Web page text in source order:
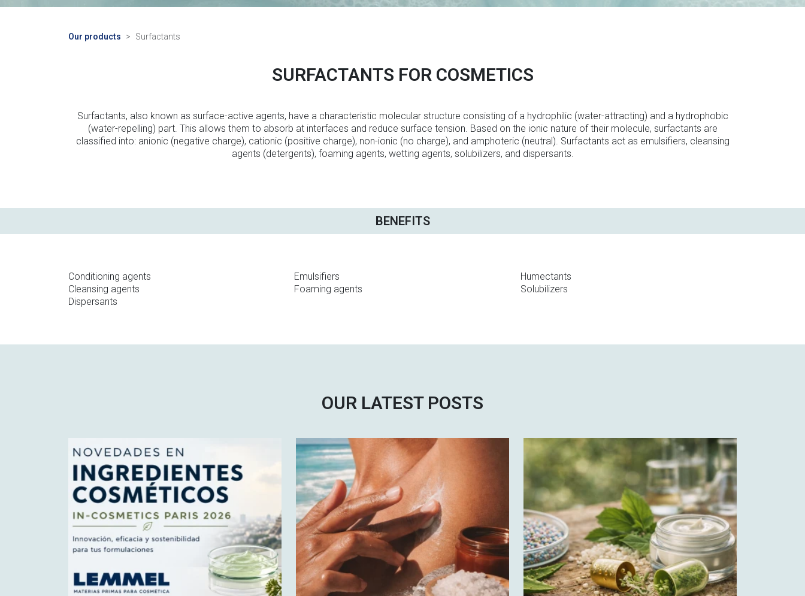
Our products Surfactants
SURFACTANTS FOR COSMETICS
Surfactants, also known as surface-active agents, have a characteristic molecular structure consisting of a hydrophilic (water-attracting) and a hydrophobic
(water-repelling) part. This allows them to absorb at interfaces and reduce surface tension. Based on the ionic nature of their molecule, surfactants are
classified into: anionic (negative charge), cationic (positive charge), non-ionic (no charge), and amphoteric (neutral). Surfactants act as emulsifiers, cleansing
agents (detergents), foaming agents, wetting agents, solubilizers, and dispersants.
BENEFITS
Conditioning agents
Cleansing agents
Dispersants
Emulsifiers
Foaming agents
Humectants
Solubilizers
OUR LATEST POSTS